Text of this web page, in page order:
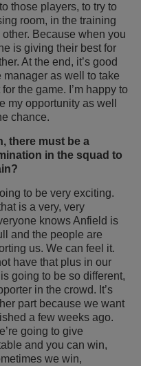
those players, to try to
room, in the training
Because when you
is giving their best for
At the end, it’s good
manager as well to take
the game. I’m happy to
my opportunity as well
chance.
there must be a
in the squad to
to be very exciting.
is a very, very
knows Anfield is
and the people are
us. We can feel it.
have that plus in our
going to be so different,
in the crowd. It’s
part because we want
a few weeks ago.
going to give
and you can win,
we win,